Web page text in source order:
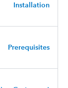
Installation
Prerequisites